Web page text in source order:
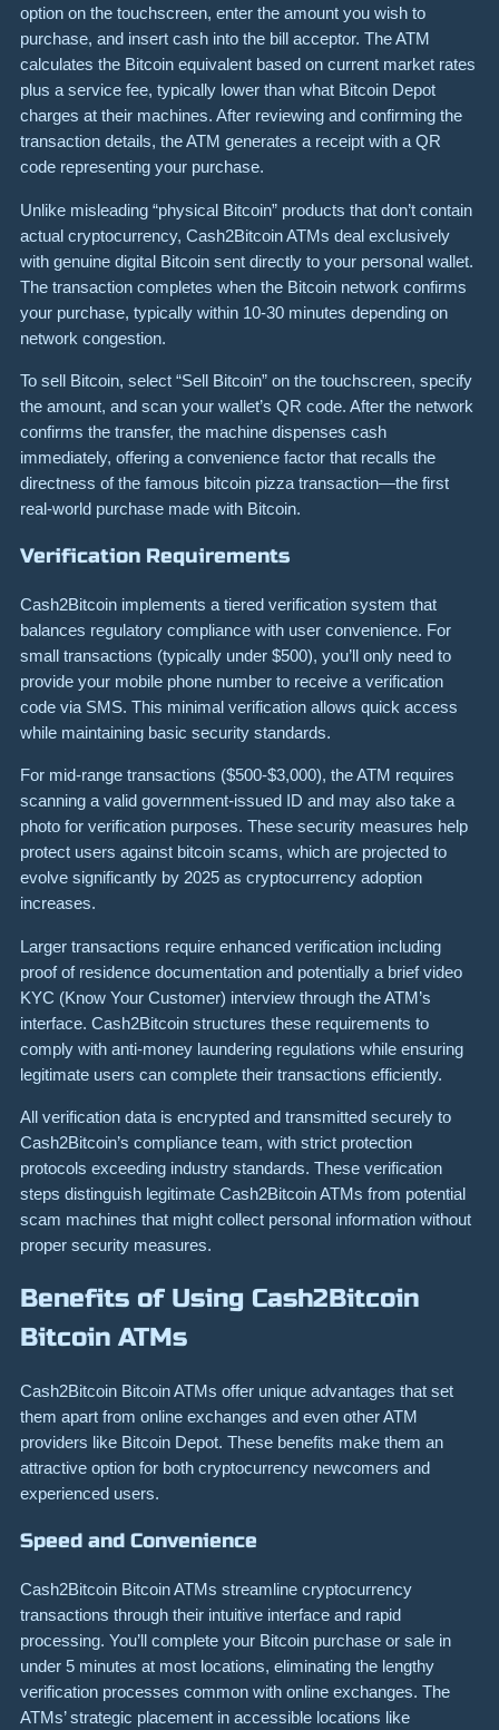
option on the touchscreen, enter the amount you wish to
purchase, and insert cash into the bill acceptor. The ATM
calculates the Bitcoin equivalent based on current market rates
plus a service fee, typically lower than what Bitcoin Depot
charges at their machines. After reviewing and confirming the
transaction details, the ATM generates a receipt with a QR
code representing your purchase.
Unlike misleading “physical Bitcoin” products that don’t contain
actual cryptocurrency, Cash2Bitcoin ATMs deal exclusively
with genuine digital Bitcoin sent directly to your personal wallet.
The transaction completes when the Bitcoin network confirms
your purchase, typically within 10-30 minutes depending on
network congestion.
To sell Bitcoin, select “Sell Bitcoin” on the touchscreen, specify
the amount, and scan your wallet’s QR code. After the network
confirms the transfer, the machine dispenses cash
immediately, offering a convenience factor that recalls the
directness of the famous bitcoin pizza transaction—the first
real-world purchase made with Bitcoin.
Verification Requirements
Cash2Bitcoin implements a tiered verification system that
balances regulatory compliance with user convenience. For
small transactions (typically under $500), you’ll only need to
provide your mobile phone number to receive a verification
code via SMS. This minimal verification allows quick access
while maintaining basic security standards.
For mid-range transactions ($500-$3,000), the ATM requires
scanning a valid government-issued ID and may also take a
photo for verification purposes. These security measures help
protect users against bitcoin scams, which are projected to
evolve significantly by 2025 as cryptocurrency adoption
increases.
Larger transactions require enhanced verification including
proof of residence documentation and potentially a brief video
KYC (Know Your Customer) interview through the ATM’s
interface. Cash2Bitcoin structures these requirements to
comply with anti-money laundering regulations while ensuring
legitimate users can complete their transactions efficiently.
All verification data is encrypted and transmitted securely to
Cash2Bitcoin’s compliance team, with strict protection
protocols exceeding industry standards. These verification
steps distinguish legitimate Cash2Bitcoin ATMs from potential
scam machines that might collect personal information without
proper security measures.
Benefits of Using Cash2Bitcoin
Bitcoin ATMs
Cash2Bitcoin Bitcoin ATMs offer unique advantages that set
them apart from online exchanges and even other ATM
providers like Bitcoin Depot. These benefits make them an
attractive option for both cryptocurrency newcomers and
experienced users.
Speed and Convenience
Cash2Bitcoin Bitcoin ATMs streamline cryptocurrency
transactions through their intuitive interface and rapid
processing. You’ll complete your Bitcoin purchase or sale in
under 5 minutes at most locations, eliminating the lengthy
verification processes common with online exchanges. The
ATMs’ strategic placement in accessible locations like